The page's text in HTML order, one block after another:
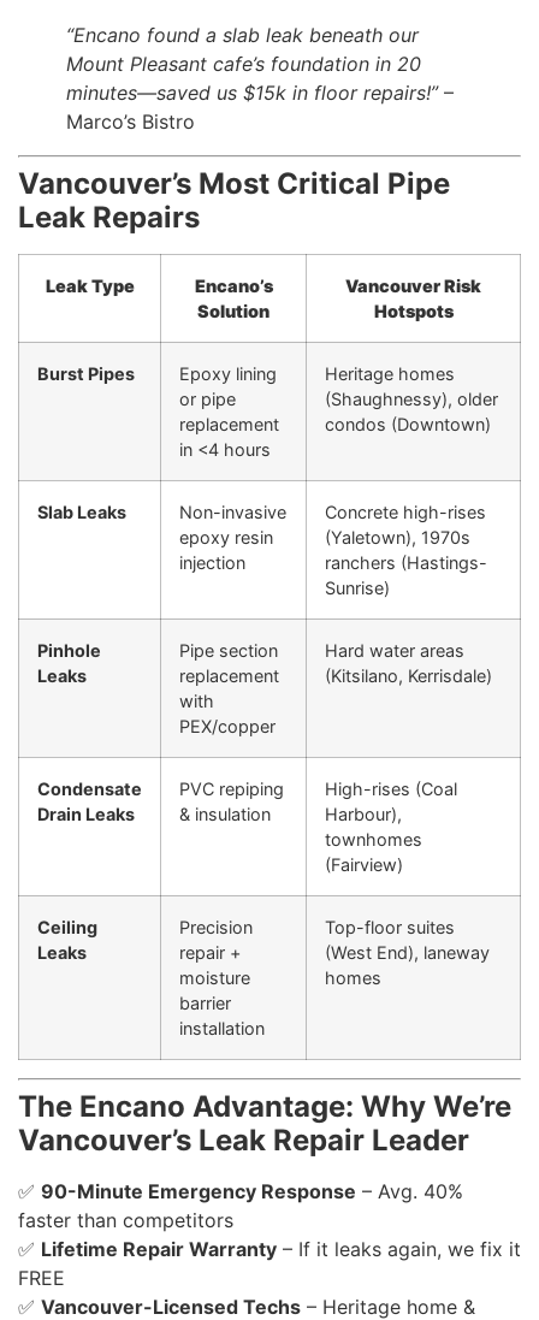
“Encano found a slab leak beneath our
Mount Pleasant cafe’s foundation in 20
minutes—saved us $15k in floor repairs!”–
Marco’s Bistro
Vancouver’s Most Critical Pipe
Leak Repairs
Leak Type
Encano’s
Solution
Vancouver Risk
Hotspots
Burst Pipes
Epoxy lining
or pipe
replacement
in <4 hours
Heritage homes
(Shaughnessy), older
condos (Downtown)
Slab Leaks
Non-invasive
epoxy resin
injection
Concrete high-rises
(Yaletown), 1970s
ranchers (Hastings-
Sunrise)
Pinhole
Leaks
Pipe section
replacement
with
PEX/copper
Hard water areas
(Kitsilano, Kerrisdale)
Condensate
Drain Leaks
PVC repiping
& insulation
High-rises (Coal
Harbour),
townhomes
(Fairview)
Ceiling
Leaks
Precision
repair +
moisture
barrier
installation
Top-floor suites
(West End), laneway
homes
The Encano Advantage: Why We’re
Vancouver’s Leak Repair Leader
✅ 90-Minute Emergency Response – Avg. 40%
faster than competitors
✅ Lifetime Repair Warranty – If it leaks again, we fix it
FREE
✅ Vancouver-Licensed Techs – Heritage home &